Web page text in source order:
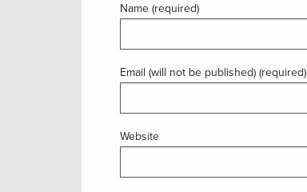
Name (required)
Email (will not be published) (required)
Website